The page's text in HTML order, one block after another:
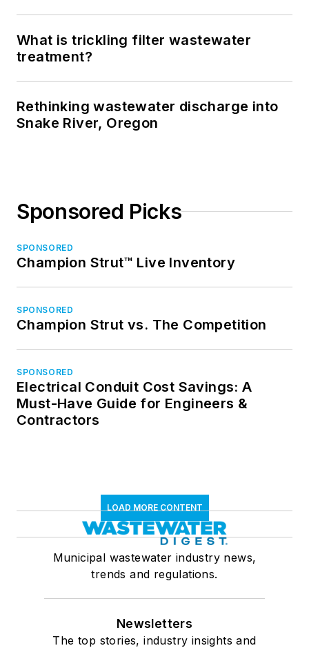
What is trickling filter wastewater
treatment?
Rethinking wastewater discharge into
Snake River, Oregon
Sponsored Picks
SPONSORED
Champion Strut™ Live Inventory
SPONSORED
Champion Strut vs. The Competition
SPONSORED
Electrical Conduit Cost Savings: A
Must-Have Guide for Engineers &
Contractors
LOAD MORE CONTENT
Municipal wastewater industry news,
trends and regulations.
Newsletters
The top stories, industry insights and